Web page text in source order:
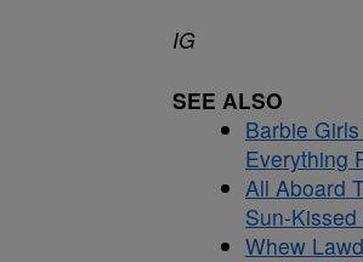
IG
SEE ALSO
Barbie
Everything
All Aboard
Sun-
Whew